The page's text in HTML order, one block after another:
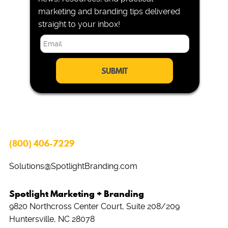
marketing and branding tips delivered
straight to your inbox!
E
l
(800) 406-7229
Solutions@SpotlightBranding.com
Spotlight Marketing + Branding
9820 Northcross Center Court, Suite 208/209
Huntersville, NC 28078